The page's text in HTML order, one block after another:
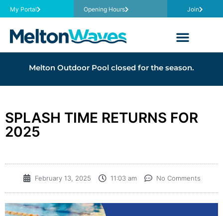
My Portal Opening Hours Join
Melton Outdoor Pool closed for the season.
SPLASH TIME RETURNS FOR
2025
February 13, 2025 11:03 am No Comments